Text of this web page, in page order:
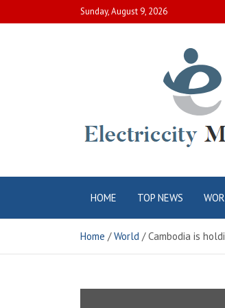
to
Sunday, August 9, 2026
Electric City
Magazine
HOME TOP NEWS
Home World Cambodia is